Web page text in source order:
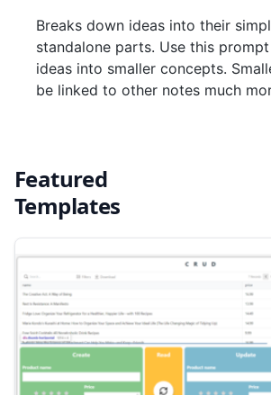
Breaks down ideas into their
standalone parts. Use this
ideas into smaller concepts.
be linked to other notes much
Featured
Templates